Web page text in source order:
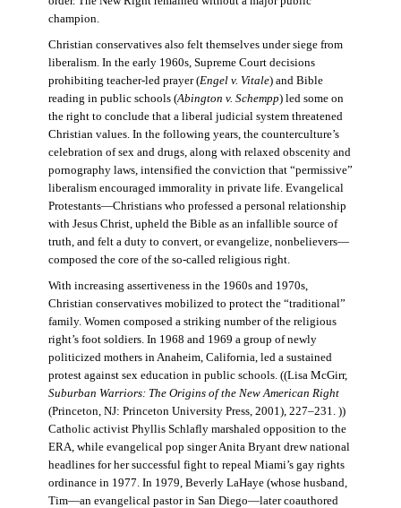
champion.
Christian conservatives also felt themselves under siege from
liberalism. In the early 1960s, Supreme Court decisions
prohibiting teacher-led prayer (Engel v. Vitale) and Bible
reading in public schools (Abington v. Schempp) led some on
the right to conclude that a liberal judicial system threatened
Christian values. In the following years, the counterculture’s
celebration of sex and drugs, along with relaxed obscenity and
pornography laws, intensified the conviction that “permissive”
liberalism encouraged immorality in private life. Evangelical
Protestants—Christians who professed a personal relationship
with Jesus Christ, upheld the Bible as an infallible source of
truth, and felt a duty to convert, or evangelize, nonbelievers—
composed the core of the so-called religious right.
With increasing assertiveness in the 1960s and 1970s,
Christian conservatives mobilized to protect the “traditional”
family. Women composed a striking number of the religious
right’s foot soldiers. In 1968 and 1969 a group of newly
politicized mothers in Anaheim, California, led a sustained
protest against sex education in public schools. ((Lisa McGirr,
Suburban Warriors: The Origins of the New American Right
(Princeton, NJ: Princeton University Press, 2001), 227–231. ))
Catholic activist Phyllis Schlafly marshaled opposition to the
ERA, while evangelical pop singer Anita Bryant drew national
headlines for her successful fight to repeal Miami’s gay rights
ordinance in 1977. In 1979, Beverly LaHaye (whose husband,
Tim—an evangelical pastor in San Diego—later coauthored